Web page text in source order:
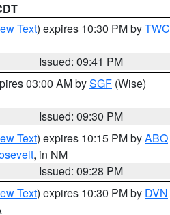
Text) expires 10:30 PM byTWC
Issued: 09:41 PM
03:00 AM bySGF (Wise)
Issued: 09:30 PM
Text) expires 10:15 PM byABQ
, in NM
Issued: 09:28 PM
Text) expires 10:30 PM by DVN